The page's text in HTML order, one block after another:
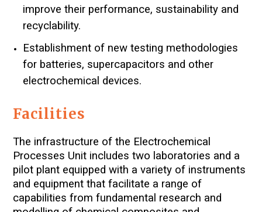
improve their performance, sustainability and
recyclability.
Establishment of new testing methodologies
for batteries, supercapacitors and other
electrochemical devices.
Facilities
The infrastructure of the Electrochemical
Processes Unit includes two laboratories and a
pilot plant equipped with a variety of instruments
and equipment that facilitate a range of
capabilities from fundamental research and